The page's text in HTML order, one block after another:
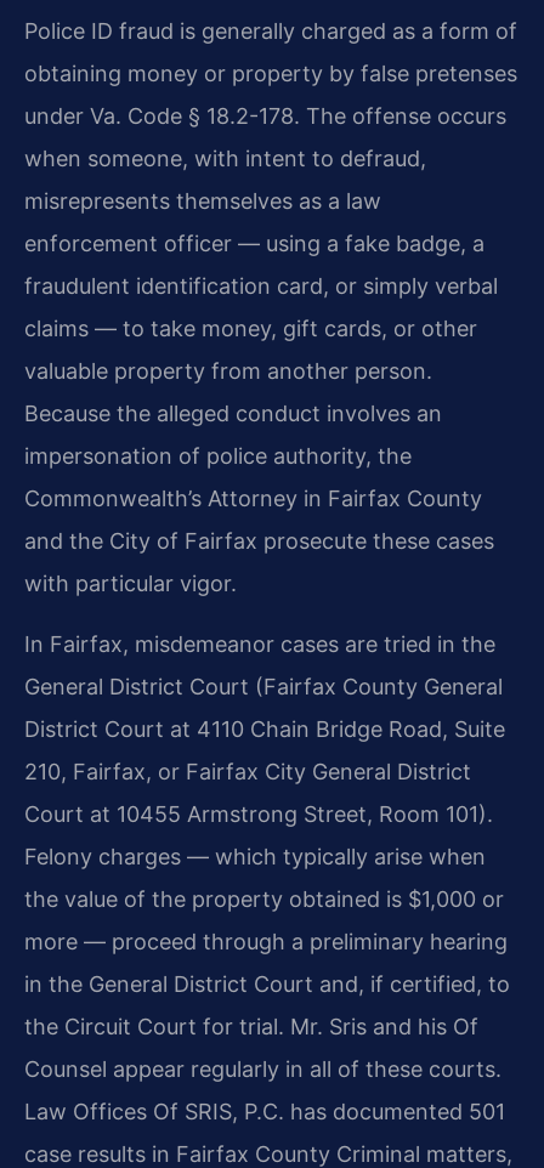
Police ID fraud is generally charged as a form of
obtaining money or property by false pretenses
under Va. Code § 18.2-178. The offense occurs
when someone, with intent to defraud,
misrepresents themselves as a law
enforcement officer — using a fake badge, a
fraudulent identification card, or simply verbal
claims — to take money, gift cards, or other
valuable property from another person.
Because the alleged conduct involves an
impersonation of police authority, the
Commonwealth’s Attorney in Fairfax County
and the City of Fairfax prosecute these cases
with particular vigor.
In Fairfax, misdemeanor cases are tried in the
General District Court (Fairfax County General
District Court at 4110 Chain Bridge Road, Suite
210, Fairfax, or Fairfax City General District
Court at 10455 Armstrong Street, Room 101).
Felony charges — which typically arise when
the value of the property obtained is $1,000 or
more — proceed through a preliminary hearing
in the General District Court and, if certified, to
the Circuit Court for trial. Mr. Sris and his Of
Counsel appear regularly in all of these courts.
Law Offices Of SRIS, P.C. has documented 501
case results in Fairfax County Criminal matters,